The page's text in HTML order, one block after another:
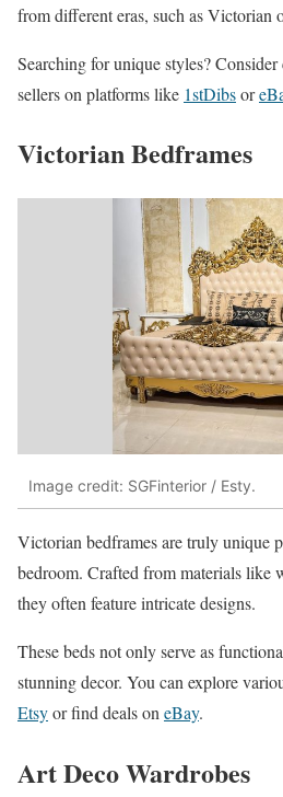
from different eras, such as Victorian
Searching for unique styles?
sellers on platforms like 1stDibsor
Victorian Bedframes
Image credit: SGFinterior / Esty.
Victorian bedframes are truly unique
bedroom. Crafted from materials like
they often feature intricate designs.
These beds not only serve as
stunning decor. You can explore
Etsyor find deals on eBay.
Art Deco Wardrobes